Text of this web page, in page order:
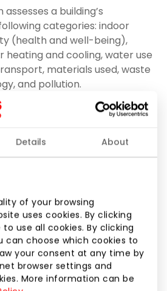
Details About
of your browsing
uses cookies. By clicking
use all cookies. By clicking
can choose which cookies to
your consent at any time by
browser settings and
More information can be
a building’s
categories: indoor
(health and well-being),
heating and cooling, water use
materials used, waste
and pollution.
was audited for BREEAM
and consulting company.
Akropolis Group
pursues sustainability
best practices in the
Shopping centre Akropole
buildings that our team
BREEAM In-Use scheme.
challenging for this type of